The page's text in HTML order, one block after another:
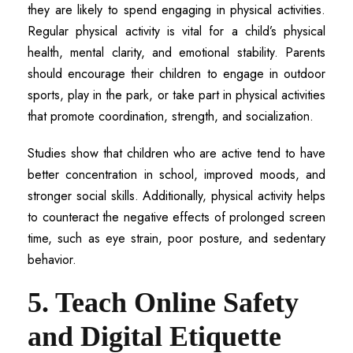
they are likely to spend engaging in physical activities.
Regular physical activity is vital for a child’s physical
health, mental clarity, and emotional stability. Parents
should encourage their children to engage in outdoor
sports, play in the park, or take part in physical activities
that promote coordination, strength, and socialization.
Studies show that children who are active tend to have
better concentration in school, improved moods, and
stronger social skills. Additionally, physical activity helps
to counteract the negative effects of prolonged screen
time, such as eye strain, poor posture, and sedentary
behavior.
5. Teach Online Safety
and Digital Etiquette